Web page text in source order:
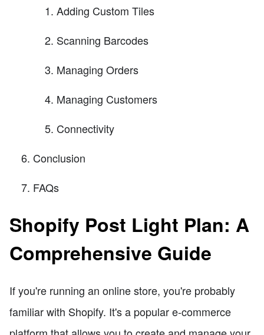
Adding Custom Tiles
Scanning Barcodes
Managing Orders
Managing Customers
Connectivity
Conclusion
FAQs
Shopify Post Light Plan: A
Comprehensive Guide
If you're running an online store, you're probably
familiar with Shopify. It's a popular e-commerce